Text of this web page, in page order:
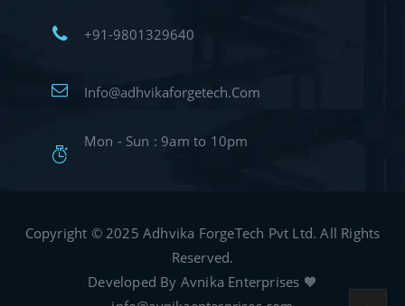
+91-9801329640
Info@adhvikaforgetech.Com
Mon - Sun : 9am to 10pm
Copyright © 2025 Adhvika ForgeTech Pvt Ltd. All Rights
Reserved.
Developed By Avnika Enterprises 🧡